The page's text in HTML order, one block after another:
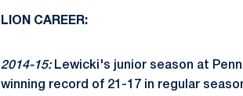
LION CAREER:
2014-15:Lewicki's junior season at
winning record of 21-17 in regular